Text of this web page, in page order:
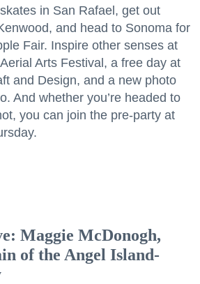
in San Rafael, get out
and head to Sonoma for
Fair. Inspire other senses at
Arts Festival, a free day at
and Design, and a new photo
And whether you’re headed to
you can join the pre-party at
Maggie McDonogh,
of the Angel Island-